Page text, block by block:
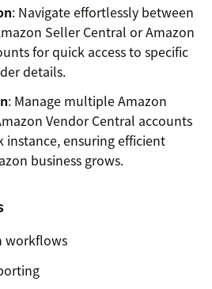
: Navigate effortlessly between
Seller Central or Amazon
for quick access to specific
details.
: Manage multiple Amazon
Vendor Central accounts
instance, ensuring efficient
business grows.
workflows